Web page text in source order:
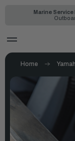
Marine Service
Home